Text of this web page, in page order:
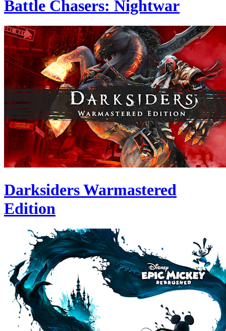
Battle Chasers: Nightwar
Darksiders Warmastered
Edition